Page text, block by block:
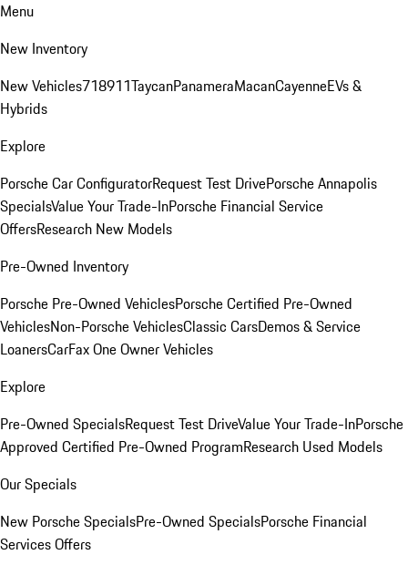
Menu
New Inventory
New Vehicles718911TaycanPanameraMacanCayenneEVs &
Hybrids
Explore
Porsche Car ConfiguratorRequest Test DrivePorsche Annapolis
SpecialsValue Your Trade-InPorsche Financial Service
OffersResearch New Models
Pre-Owned Inventory
Porsche Pre-Owned VehiclesPorsche Certified Pre-Owned
VehiclesNon-Porsche VehiclesClassic CarsDemos & Service
LoanersCarFax One Owner Vehicles
Explore
Pre-Owned SpecialsRequest Test DriveValue Your Trade-InPorsche
Approved Certified Pre-Owned ProgramResearch Used Models
Our Specials
New Porsche SpecialsPre-Owned SpecialsPorsche Financial
Services Offers